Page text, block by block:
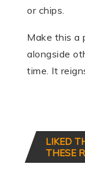
or chips.
Make this a
alongside
time. It
LIKED
THESE